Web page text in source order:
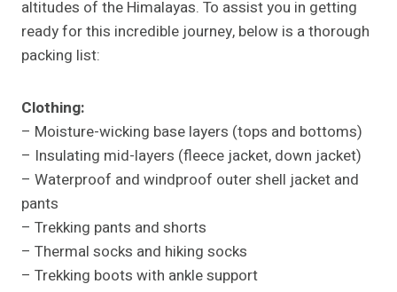
altitudes of the Himalayas. To assist you in getting
ready for this incredible journey, below is a thorough
packing list:
Clothing:
– Moisture-wicking base layers (tops and bottoms)
– Insulating mid-layers (fleece jacket, down jacket)
– Waterproof and windproof outer shell jacket and
pants
– Trekking pants and shorts
– Thermal socks and hiking socks
– Trekking boots with ankle support